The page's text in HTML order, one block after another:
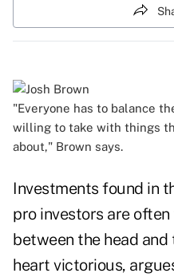
"Everyone has to balance
willing to take with things
about," Brown says.
Investments found in
pro investors are
between the head
heart victorious,